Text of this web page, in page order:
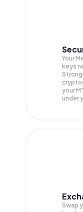
Your
keys
your
under
Swap